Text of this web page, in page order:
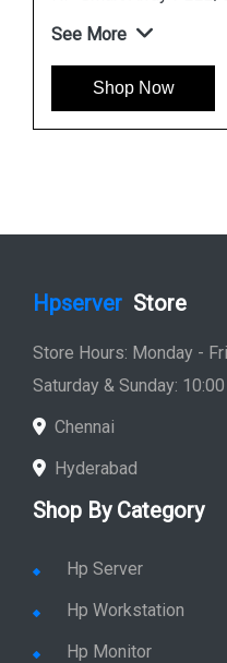
HP 512MB P-
See More
Shop Now
Hpserver Store
Store Hours: Monday -
Saturday & Sunday:
Chennai
Hyderabad
Shop By Category
Hp Server
Hp Workstation
Hp Monitor